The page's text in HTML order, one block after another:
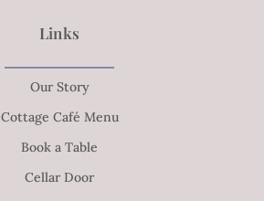
Links
Our Story
Cottage Café Menu
Book a Table
Cellar Door